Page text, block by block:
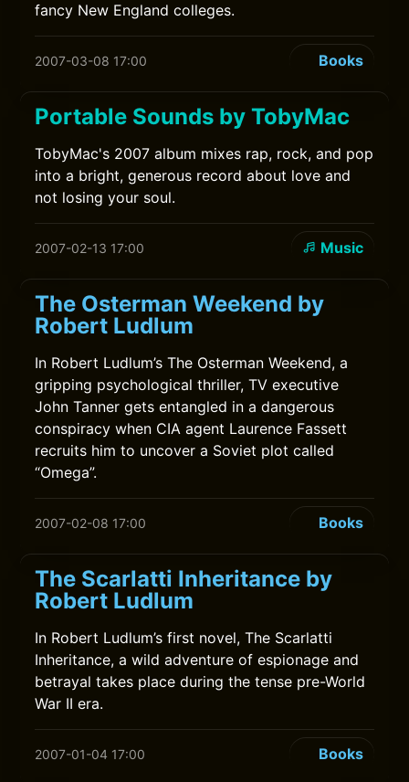
fancy New England colleges.
2007-03-08 17:00 Books
Portable Sounds by TobyMac
TobyMac's 2007 album mixes rap, rock, and pop
into a bright, generous record about love and
not losing your soul.
2007-02-13 17:00 Music
The Osterman Weekend by
Robert Ludlum
In Robert Ludlum’s The Osterman Weekend, a
gripping psychological thriller, TV executive
John Tanner gets entangled in a dangerous
conspiracy when CIA agent Laurence Fassett
recruits him to uncover a Soviet plot called
“Omega”.
2007-02-08 17:00 Books
The Scarlatti Inheritance by
Robert Ludlum
In Robert Ludlum’s first novel, The Scarlatti
Inheritance, a wild adventure of espionage and
betrayal takes place during the tense pre-World
War II era.
2007-01-04 17:00 Books